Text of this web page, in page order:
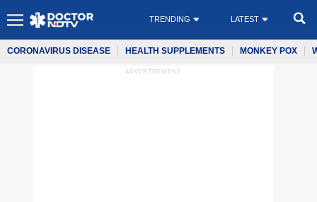
TRENDING LATEST
CORONAVIRUS DISEASE HEALTH SUPPLEMENTS MONKEY POX
ADVERTISEMENT